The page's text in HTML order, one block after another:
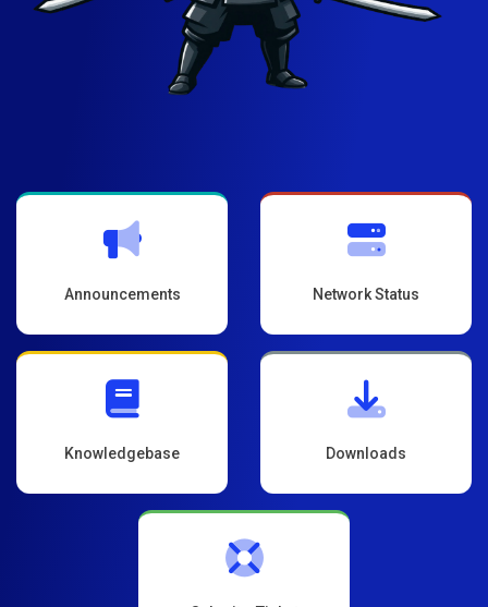
Announcements Network Status
Knowledgebase Downloads